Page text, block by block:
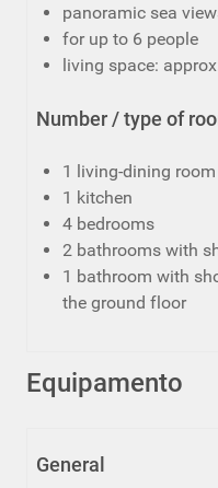
panoramic sea
for up to 6 people
living space:
Number / type of
1 living-dining room
1 kitchen
4 bedrooms
2 bathrooms with
1 bathroom with
the ground floor
Equipamento
General